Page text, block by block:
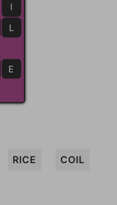
L
I
L
E
RICE COIL